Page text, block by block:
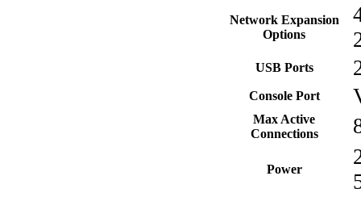
Network Expansion
Options
USB Ports
Console Port
Max Active
Connections
Power